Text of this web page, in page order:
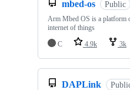
mbed-os Public
Arm Mbed OS is a platform
internet of things
C
4.9k 3k
DAPLink